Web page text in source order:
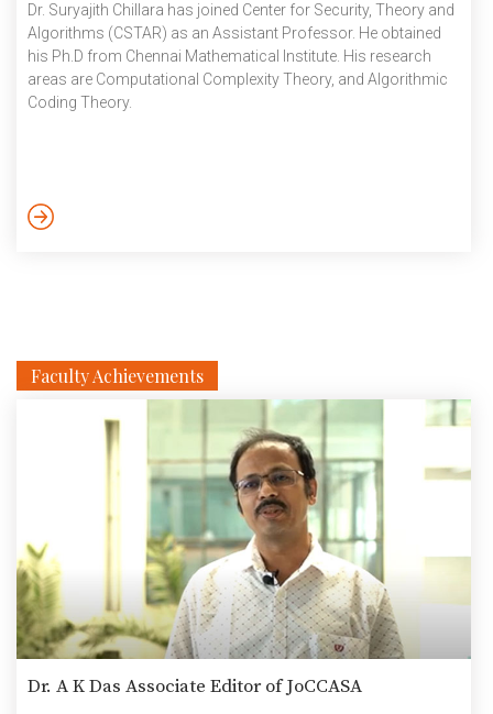
Dr. Suryajith Chillara has joined Center for Security, Theory and
Algorithms (CSTAR) as an Assistant Professor. He obtained
his Ph.D from Chennai Mathematical Institute. His research
areas are Computational Complexity Theory, and Algorithmic
Coding Theory.
Faculty Achievements
Dr. A K Das Associate Editor of JoCCASA